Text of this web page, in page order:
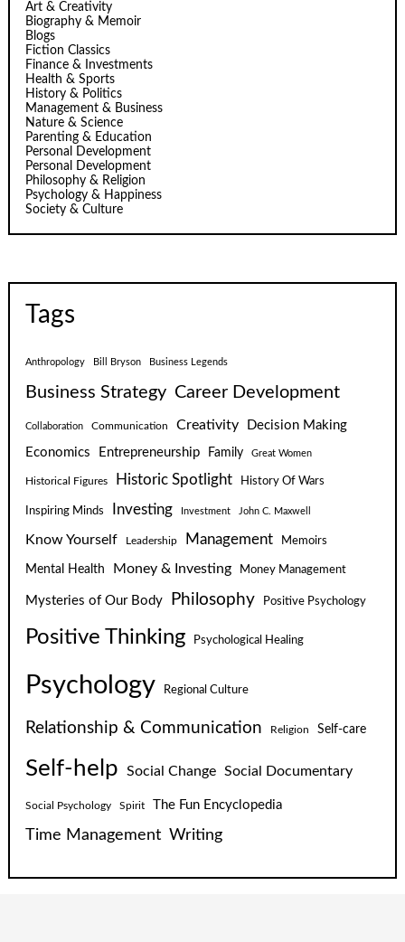
Art & Creativity
Biography & Memoir
Blogs
Fiction Classics
Finance & Investments
Health & Sports
History & Politics
Management & Business
Nature & Science
Parenting & Education
Personal Development
Personal Development
Philosophy & Religion
Psychology & Happiness
Society & Culture
Tags
Anthropology Bill Bryson Business Legends
Business Strategy Career Development
Collaboration Communication Creativity
Decision Making
Economics
Entrepreneurship Family Great Women
Historical Figures Historic Spotlight History Of Wars
Inspiring Minds Investing Investment John C. Maxwell
Know Yourself Leadership Management Memoirs
Mental Health Money & Investing Money Management
Mysteries of Our Body Philosophy Positive Psychology
Positive Thinking Psychological Healing
Psychology Regional Culture
Relationship & Communication Religion Self-care
Self-help Social Change Social Documentary
Social Psychology Spirit The Fun Encyclopedia
Time Management Writing